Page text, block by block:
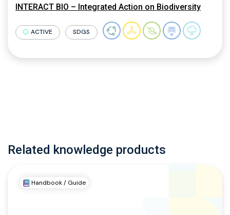
INTERACT BIO – Integrated Action on Biodiversity
ACTIVE SDGS
Related knowledge products
Handbook / Guide